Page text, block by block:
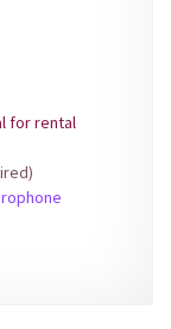
for rental